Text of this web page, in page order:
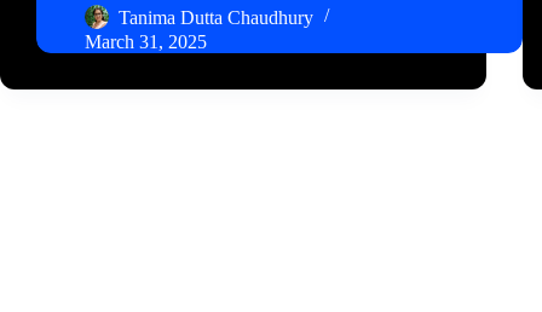
Tanima Dutta Chaudhury
March 31, 2025